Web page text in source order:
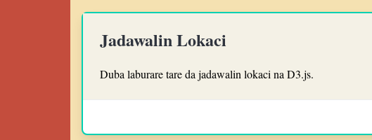
Jadawalin Lokaci
Duba laburare tare da jadawalin lokaci na D3.js.